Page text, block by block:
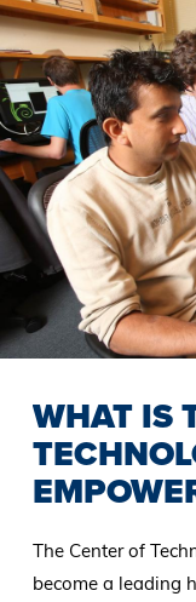
WHAT IS
The Center of
become a leading